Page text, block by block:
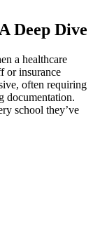
Deep Dive
a healthcare
or insurance
often requiring
documentation.
school they’ve